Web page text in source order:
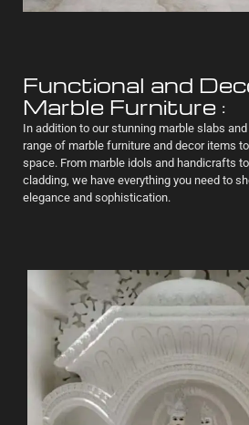
Functional and
Marble Furniture :
In addition to our stunning marble slabs
range of marble furniture and decor items
space. From marble idols and handicrafts
cladding, we have everything you need to
elegance and sophistication.